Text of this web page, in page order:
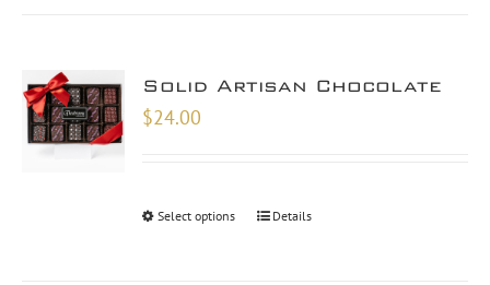
Solid Artisan Chocolate
$24.00
Select options Details